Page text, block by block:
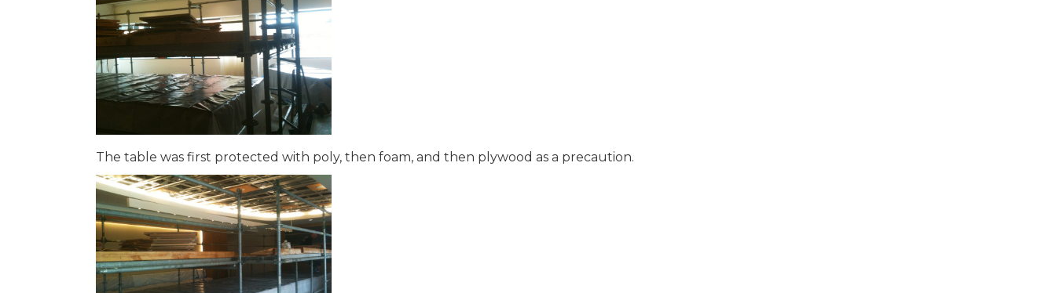
The table was first protected with poly, then foam, and then plywood as a precaution.